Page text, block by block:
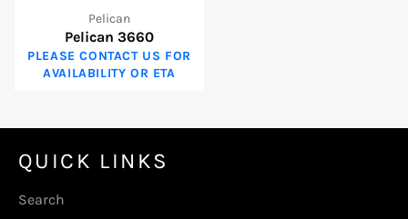
Pelican
Pelican 3660
PLEASE CONTACT US FOR
AVAILABILITY OR ETA
QUICK LINKS
Search